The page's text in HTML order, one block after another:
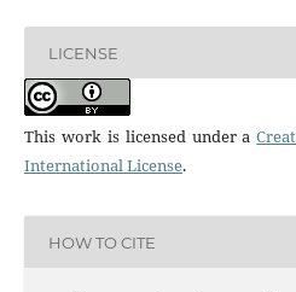
LICENSE
This work is licensed under a
International License.
HOW TO CITE